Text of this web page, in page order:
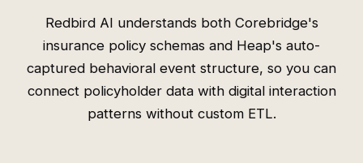
Redbird AI understands both Corebridge's
insurance policy schemas and Heap's auto-
captured behavioral event structure, so you can
connect policyholder data with digital interaction
patterns without custom ETL.